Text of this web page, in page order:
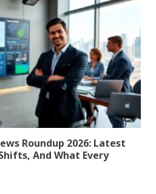
Roundup 2026: Latest
And What Every